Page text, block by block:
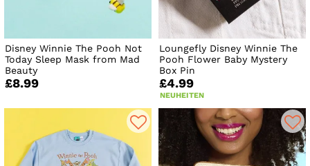
Disney Winnie The Pooh Not
Today Sleep Mask from Mad
Beauty
£8.99
Loungefly Disney Winnie The
Pooh Flower Baby Mystery
Box Pin
£4.99
NEUHEITEN